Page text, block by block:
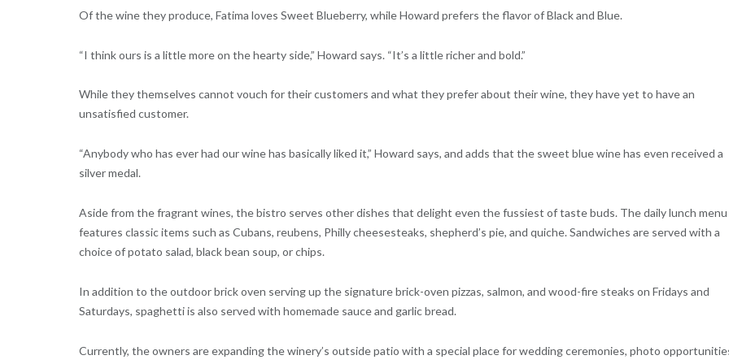
Of the wine they produce, Fatima loves Sweet Blueberry, while Howard prefers the flavor of Black and Blue.
“I think ours is a little more on the hearty side,” Howard says. “It’s a little richer and bold.”
While they themselves cannot vouch for their customers and what they prefer about their wine, they have yet to have an
unsatisfied customer.
“Anybody who has ever had our wine has basically liked it,” Howard says, and adds that the sweet blue wine has even received a
silver medal.
Aside from the fragrant wines, the bistro serves other dishes that delight even the fussiest of taste buds. The daily lunch menu
features classic items such as Cubans, reubens, Philly cheesesteaks, shepherd’s pie, and quiche. Sandwiches are served with a
choice of potato salad, black bean soup, or chips.
In addition to the outdoor brick oven serving up the signature brick-oven pizzas, salmon, and wood-fire steaks on Fridays and
Saturdays, spaghetti is also served with homemade sauce and garlic bread.
Currently, the owners are expanding the winery’s outside patio with a special place for wedding ceremonies, photo